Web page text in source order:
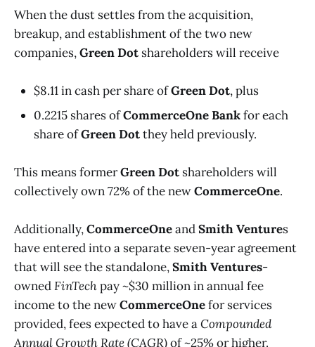
When the dust settles from the acquisition,
breakup, and establishment of the two new
companies,Green Dot shareholders will receive
$8.11 in cash per share ofGreen Dot, plus
0.2215 shares ofCommerceOne Bankfor each
share ofGreen Dotthey held previously.
This means formerGreen Dot shareholders will
collectively own 72% of the newCommerceOne.
Additionally,CommerceOneandSmith Ventures
have entered into a separate seven-year agreement
that will see the standalone,Smith Ventures-
ownedFinTechpay ~$30 million in annual fee
income to the newCommerceOnefor services
provided, fees expected to have aCompounded
Annual Growth Rate (CAGR)of ~25% or higher.